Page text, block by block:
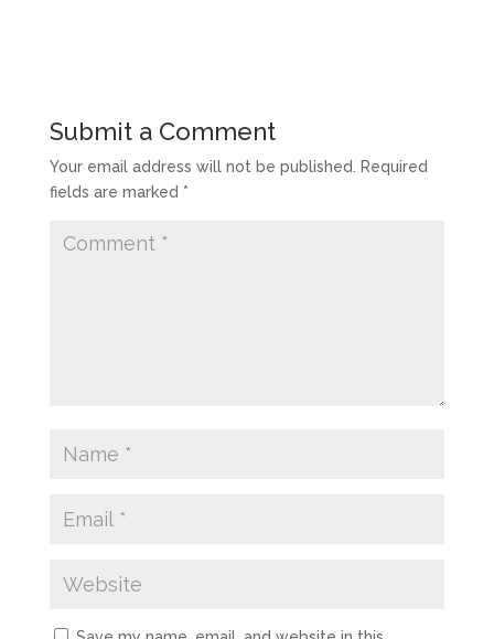
Submit a Comment
Your email address will not be published.
Required
fields are marked *